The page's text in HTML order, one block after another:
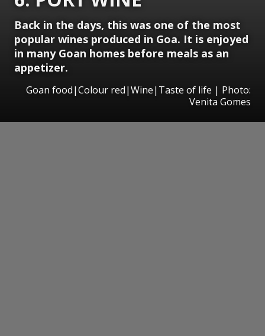
Back in the days, this was one of the most
popular wines produced in Goa. It is enjoyed
in many Goan homes before meals as an
appetizer.
Goan food|Colour red|Wine|Taste of life | Photo:
Venita Gomes